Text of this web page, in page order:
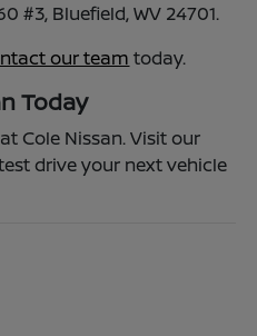
#3, Bluefield, WV 24701.
our team today.
Today
Cole Nissan. Visit our
drive your next vehicle